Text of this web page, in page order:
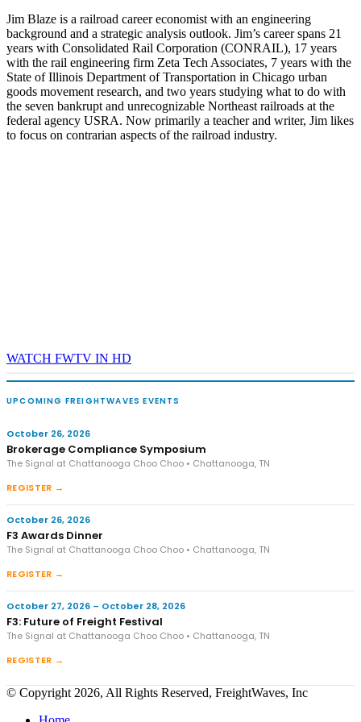
Jim Blaze is a railroad career economist with an engineering
background and a strategic analysis outlook. Jim’s career spans 21
years with Consolidated Rail Corporation (CONRAIL), 17 years
with the rail engineering firm Zeta Tech Associates, 7 years with the
State of Illinois Department of Transportation in Chicago urban
goods movement research, and two years studying what to do with
the seven bankrupt and unrecognizable Northeast railroads at the
federal agency USRA. Now primarily a teacher and writer, Jim likes
to focus on contrarian aspects of the railroad industry.
WATCH FWTV IN HD
UPCOMING FREIGHTWAVES EVENTS
October 26, 2026
Brokerage Compliance Symposium
The Signal at Chattanooga Choo Choo • Chattanooga, TN
REGISTER →
October 26, 2026
F3 Awards Dinner
The Signal at Chattanooga Choo Choo • Chattanooga, TN
REGISTER →
October 27, 2026 – October 28, 2026
F3: Future of Freight Festival
The Signal at Chattanooga Choo Choo • Chattanooga, TN
REGISTER →
© Copyright 2026, All Rights Reserved, FreightWaves, Inc